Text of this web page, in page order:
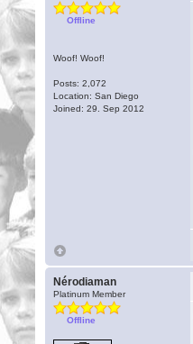
Offline
Woof! Woof!
Posts: 2,072
Location: San Diego
Joined: 29. Sep 2012
Nérodiaman
Platinum Member
Offline